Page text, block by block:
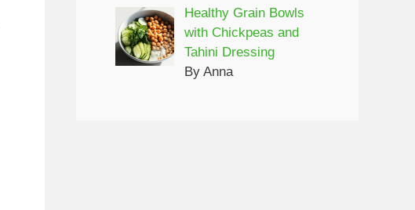
Healthy Grain Bowls
with Chickpeas and
Tahini Dressing
By Anna